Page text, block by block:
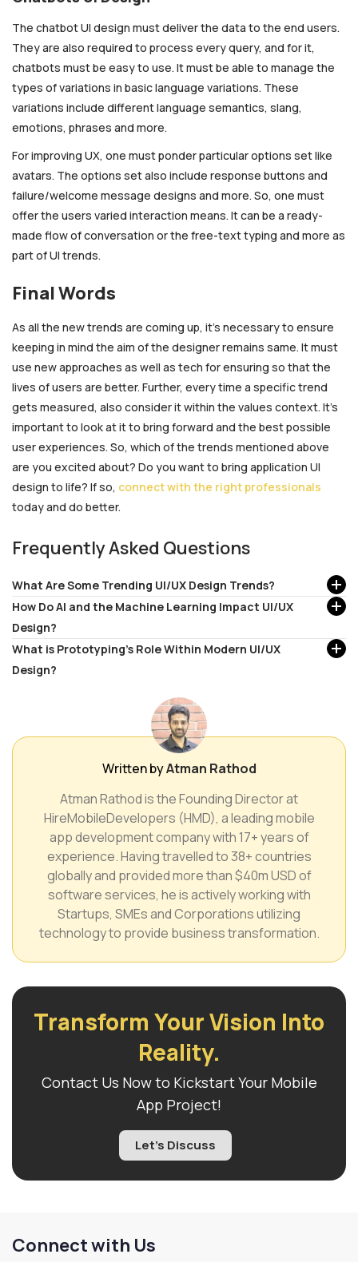
The chatbot UI design must deliver the data to the end users.
They are also required to process every query, and for it,
chatbots must be easy to use. It must be able to manage the
types of variations in basic language variations. These
variations include different language semantics, slang,
emotions, phrases and more.
For improving UX, one must ponder particular options set like
avatars. The options set also include response buttons and
failure/welcome message designs and more. So, one must
offer the users varied interaction means. It can be a ready-
made flow of conversation or the free-text typing and more as
part of UI trends.
Final Words
As all the new trends are coming up, it’s necessary to ensure
keeping in mind the aim of the designer remains same. It must
use new approaches as well as tech for ensuring so that the
lives of users are better. Further, every time a specific trend
gets measured, also consider it within the values context. It’s
important to look at it to bring forward and the best possible
user experiences. So, which of the trends mentioned above
are you excited about? Do you want to bring application UI
design to life? If so, connect with the right professionals
today and do better.
Frequently Asked Questions
What Are Some Trending UI/UX Design Trends?
How Do AI and the Machine Learning Impact UI/UX
Design?
What is Prototyping's Role Within Modern UI/UX
Design?
Written byAtman Rathod
Atman Rathod is the Founding Director at
HireMobileDevelopers (HMD), a leading mobile
app development company with 17+ years of
experience. Having travelled to 38+ countries
globally and provided more than $40m USD of
software services, he is actively working with
Startups, SMEs and Corporations utilizing
technology to provide business transformation.
Transform Your Vision Into
Reality.
Contact Us Now to Kickstart Your Mobile
App Project!
Let's Discuss
Connect with Us